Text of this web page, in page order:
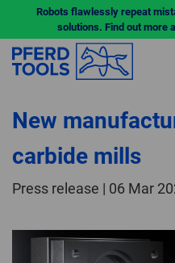
Robots flawlessly repeat
solutions. Find out more
New
carbide mills
Press release | 06 Mar